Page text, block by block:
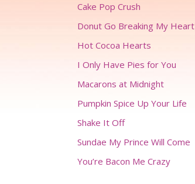
Cake Pop Crush
Donut Go Breaking My Heart
Hot Cocoa Hearts
I Only Have Pies for You
Macarons at Midnight
Pumpkin Spice Up Your Life
Shake It Off
Sundae My Prince Will Come
You’re Bacon Me Crazy